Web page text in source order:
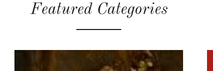
Featured Categories